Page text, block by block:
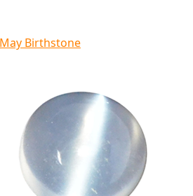
May Birthstone